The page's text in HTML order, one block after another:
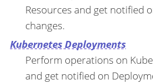
Resources and get notified
changes.
Kubernetes Deployments
Perform operations on
and get notified on